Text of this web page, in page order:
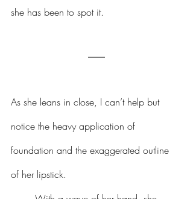
she has been to spot it.
As she leans in close, I can’t help but
notice the heavy application of
foundation and the exaggerated outline
of her lipstick.